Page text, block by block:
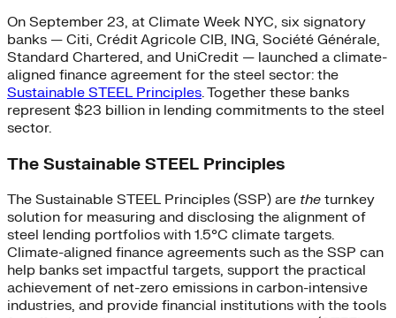
On September 23, at Climate Week NYC, six signatory
banks — Citi, Crédit Agricole CIB, ING, Société Générale,
Standard Chartered, and UniCredit — launched a climate-
aligned finance agreement for the steel sector: the
Sustainable STEEL Principles. Together these banks
represent $23 billion in lending commitments to the steel
sector.
The Sustainable STEEL Principles
The Sustainable STEEL Principles (SSP) are the turnkey
solution for measuring and disclosing the alignment of
steel lending portfolios with 1.5°C climate targets.
Climate-aligned finance agreements such as the SSP can
help banks set impactful targets, support the practical
achievement of net-zero emissions in carbon-intensive
industries, and provide financial institutions with the tools